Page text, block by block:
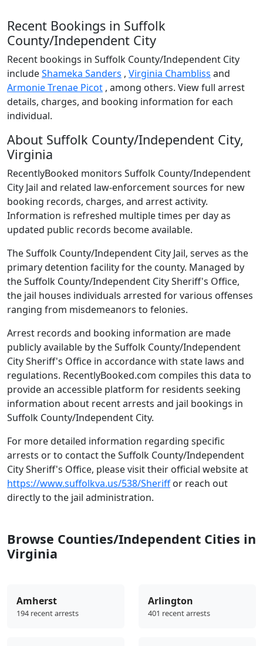
Recent Bookings in Suffolk
County/Independent City
Recent bookings in Suffolk County/Independent City
includeShameka Sanders , Virginia Chambliss and
Armonie Trenae Picot , among others. View full arrest
details, charges, and booking information for each
individual.
About Suffolk County/Independent City,
Virginia
RecentlyBooked monitors Suffolk County/Independent
City Jail and related law-enforcement sources for new
booking records, charges, and arrest activity.
Information is refreshed multiple times per day as
updated public records become available.
The Suffolk County/Independent City Jail, serves as the
primary detention facility for the county. Managed by
the Suffolk County/Independent City Sheriff's Office,
the jail houses individuals arrested for various offenses
ranging from misdemeanors to felonies.
Arrest records and booking information are made
publicly available by the Suffolk County/Independent
City Sheriff's Office in accordance with state laws and
regulations. RecentlyBooked.com compiles this data to
provide an accessible platform for residents seeking
information about recent arrests and jail bookings in
Suffolk County/Independent City.
For more detailed information regarding specific
arrests or to contact the Suffolk County/Independent
City Sheriff's Office, please visit their official website at
https://www.suffolkva.us/538/Sheriffor reach out
directly to the jail administration.
Browse Counties/Independent Cities in
Virginia
Amherst
194 recent arrests
Arlington
401 recent arrests